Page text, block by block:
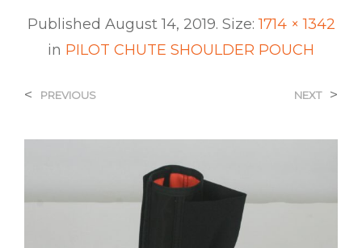
Published August 14, 2019. Size:1714 × 1342
in PILOT CHUTE SHOULDER POUCH
< PREVIOUS NEXT >